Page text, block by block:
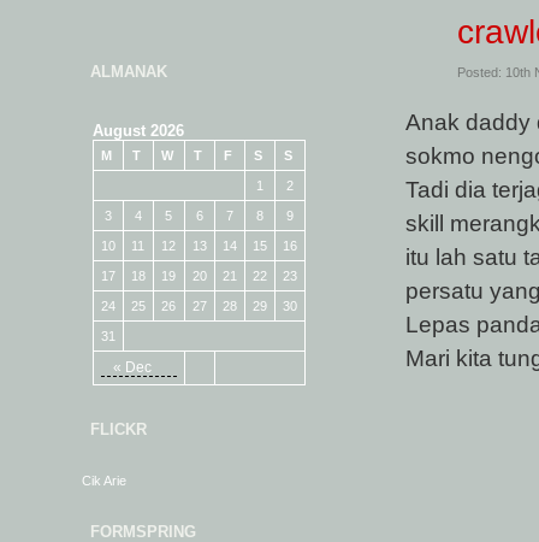
ALMANAK
August 2026
M T W T F S S
« Dec
1 2
3 4 5 6 7 8 9
10 11 12 13 14 15 16
17 18 19 20 21 22 23
24 25 26 27 28 29 30
31
FLICKR
Cik Arie
FORMSPRING
Posted: 10th
Anak daddy
sokmo
Tadi dia
skill
itu lah satu
persatu
Lepas
Mari kita